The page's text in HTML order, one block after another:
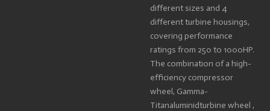
different sizes and 4
different turbine housings,
covering performance
ratings from 250 to 1000HP.
The combination of a high-
efficiency compressor
wheel, Gamma-
Titanaluminidturbine wheel ,